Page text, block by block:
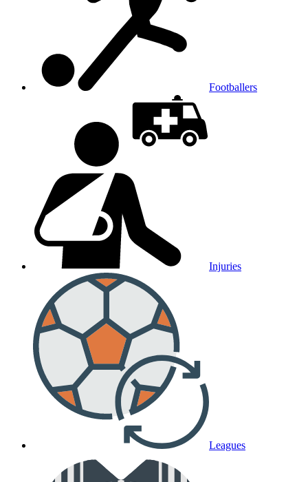
Footballers
Injuries
Leagues